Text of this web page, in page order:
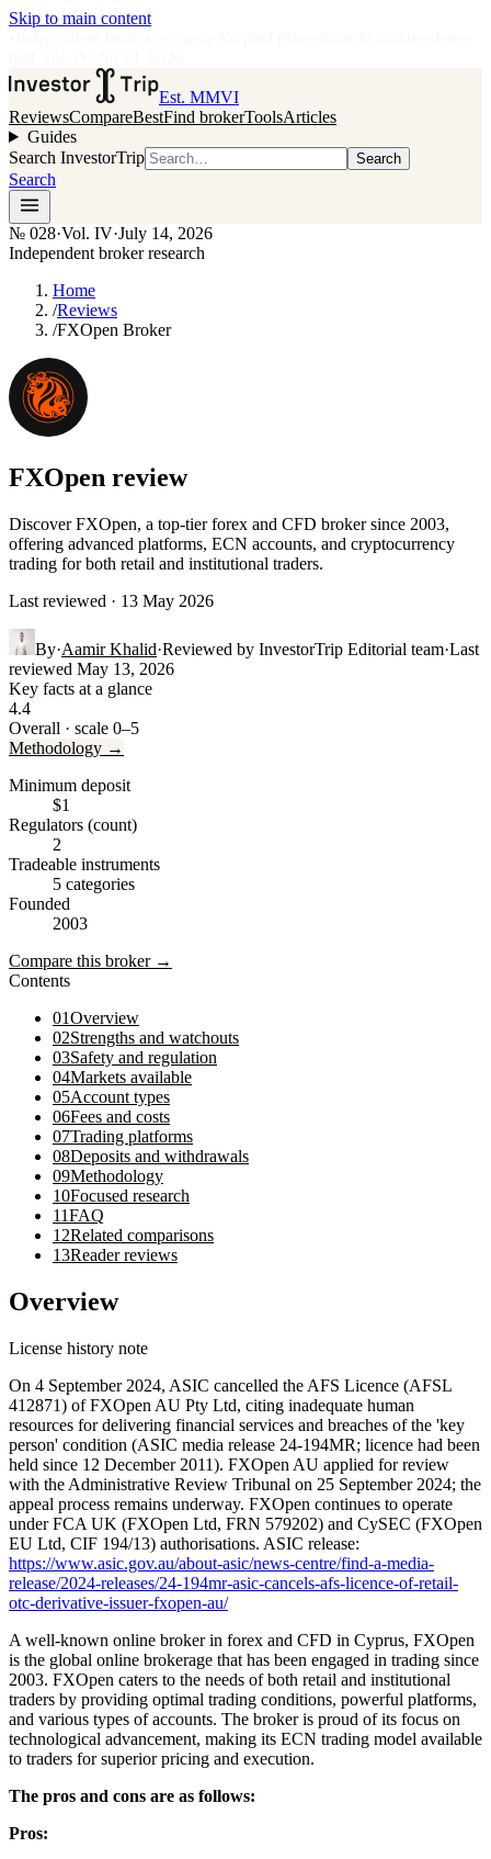
Skip to main content
Est. MMVI
ReviewsCompareBestFind brokerToolsArticles
Guides
Search InvestorTrip
Search
Search
№ 028·Vol. IV·July 14, 2026
Independent broker research
Home
/Reviews
/FXOpen Broker
FXOpen review
Discover FXOpen, a top-tier forex and CFD broker since 2003,
offering advanced platforms, ECN accounts, and cryptocurrency
trading for both retail and institutional traders.
Last reviewed · 13 May 2026
By·Aamir Khalid·Reviewed by InvestorTrip Editorial team·Last
reviewed May 13, 2026
Key facts at a glance
4.4
Overall · scale 0–5
Methodology →
Minimum deposit
$1
Regulators (count)
2
Tradeable instruments
5 categories
Founded
2003
Compare this broker →
Contents
01Overview
02Strengths and watchouts
03Safety and regulation
04Markets available
05Account types
06Fees and costs
07Trading platforms
08Deposits and withdrawals
09Methodology
10Focused research
11FAQ
12Related comparisons
13Reader reviews
Overview
License history note
On 4 September 2024, ASIC cancelled the AFS Licence (AFSL
412871) of FXOpen AU Pty Ltd, citing inadequate human
resources for delivering financial services and breaches of the 'key
person' condition (ASIC media release 24-194MR; licence had been
held since 12 December 2011). FXOpen AU applied for review
with the Administrative Review Tribunal on 25 September 2024; the
appeal process remains underway. FXOpen continues to operate
under FCA UK (FXOpen Ltd, FRN 579202) and CySEC (FXOpen
EU Ltd, CIF 194/13) authorisations. ASIC release:
https://www.asic.gov.au/about-asic/news-centre/find-a-media-
release/2024-releases/24-194mr-asic-cancels-afs-licence-of-retail-
otc-derivative-issuer-fxopen-au/
A well-known online broker in forex and CFD in Cyprus, FXOpen
is the global online brokerage that has been engaged in trading since
2003. FXOpen caters to the needs of both retail and institutional
traders by providing optimal trading conditions, powerful platforms,
and various types of accounts. The broker is proud of its focus on
technological advancement, making its ECN trading model available
to traders for superior pricing and execution.
The pros and cons are as follows:
Pros: